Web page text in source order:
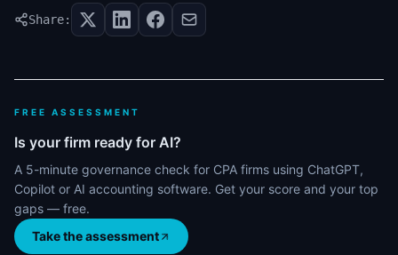
Share:
FREE ASSESSMENT
Is your firm ready for AI?
A 5-minute governance check for CPA firms using ChatGPT,
Copilot or AI accounting software. Get your score and your top
gaps — free.
Take the assessment